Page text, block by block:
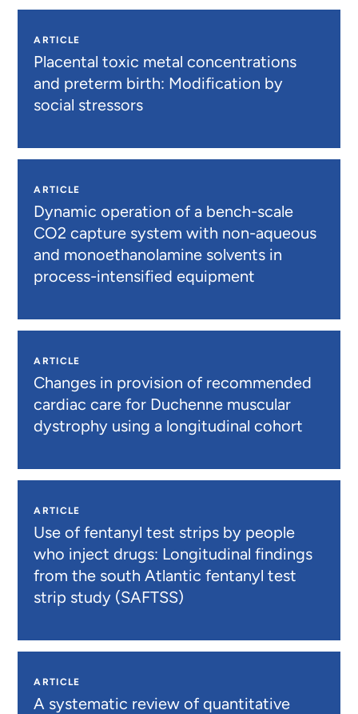
ARTICLE
Placental toxic metal concentrations
and preterm birth: Modification by
social stressors
ARTICLE
Dynamic operation of a bench-scale
CO2 capture system with non-aqueous
and monoethanolamine solvents in
process-intensified equipment
ARTICLE
Changes in provision of recommended
cardiac care for Duchenne muscular
dystrophy using a longitudinal cohort
ARTICLE
Use of fentanyl test strips by people
who inject drugs: Longitudinal findings
from the south Atlantic fentanyl test
strip study (SAFTSS)
ARTICLE
A systematic review of quantitative